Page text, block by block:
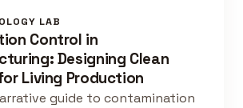
LAB
Control in
Designing Clean
Living Production
guide to contamination